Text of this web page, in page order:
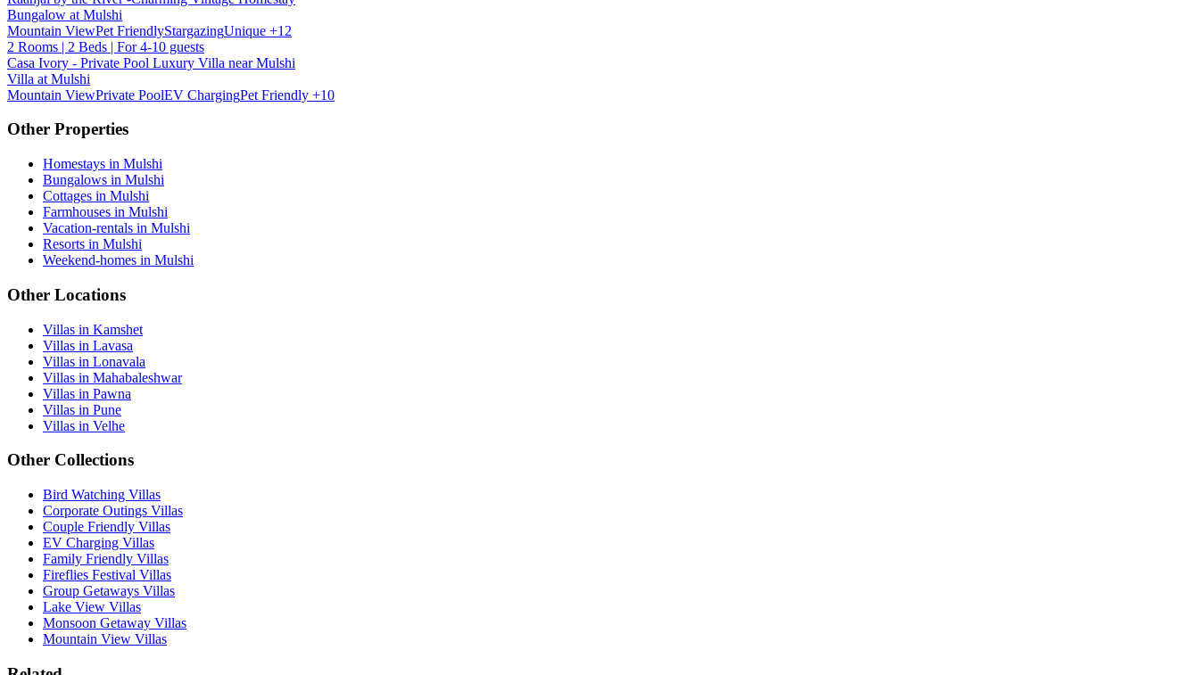
Bungalow at Mulshi
Mountain ViewPet FriendlyStargazingUnique +12
2 Rooms | 2 Beds | For 4-10 guests
Casa Ivory - Private Pool Luxury Villa near Mulshi
Villa at Mulshi
Mountain ViewPrivate PoolEV ChargingPet Friendly +10
Other Properties
Homestays in Mulshi
Bungalows in Mulshi
Cottages in Mulshi
Farmhouses in Mulshi
Vacation-rentals in Mulshi
Resorts in Mulshi
Weekend-homes in Mulshi
Other Locations
Villas in Kamshet
Villas in Lavasa
Villas in Lonavala
Villas in Mahabaleshwar
Villas in Pawna
Villas in Pune
Villas in Velhe
Other Collections
Bird Watching Villas
Corporate Outings Villas
Couple Friendly Villas
EV Charging Villas
Family Friendly Villas
Fireflies Festival Villas
Group Getaways Villas
Lake View Villas
Monsoon Getaway Villas
Mountain View Villas